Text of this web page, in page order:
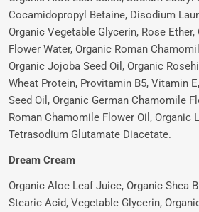
Cocamidopropyl Betaine, Disodium
Organic Vegetable Glycerin, Rose Ether,
Flower Water, Organic Roman
Organic Jojoba Seed Oil, Organic
Wheat Protein, Provitamin B5, Vitamin
Seed Oil, Organic German Chamomile
Roman Chamomile Flower Oil, Organic
Tetrasodium Glutamate Diacetate.
Dream Cream
Organic Aloe Leaf Juice, Organic Shea
Stearic Acid, Vegetable Glycerin,